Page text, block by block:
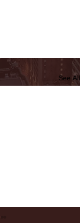
See All